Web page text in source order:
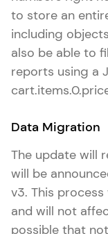
to store an
including
also be able to
reports using a
Data Migration
The update will
will be
v3. This
and will not
possible that